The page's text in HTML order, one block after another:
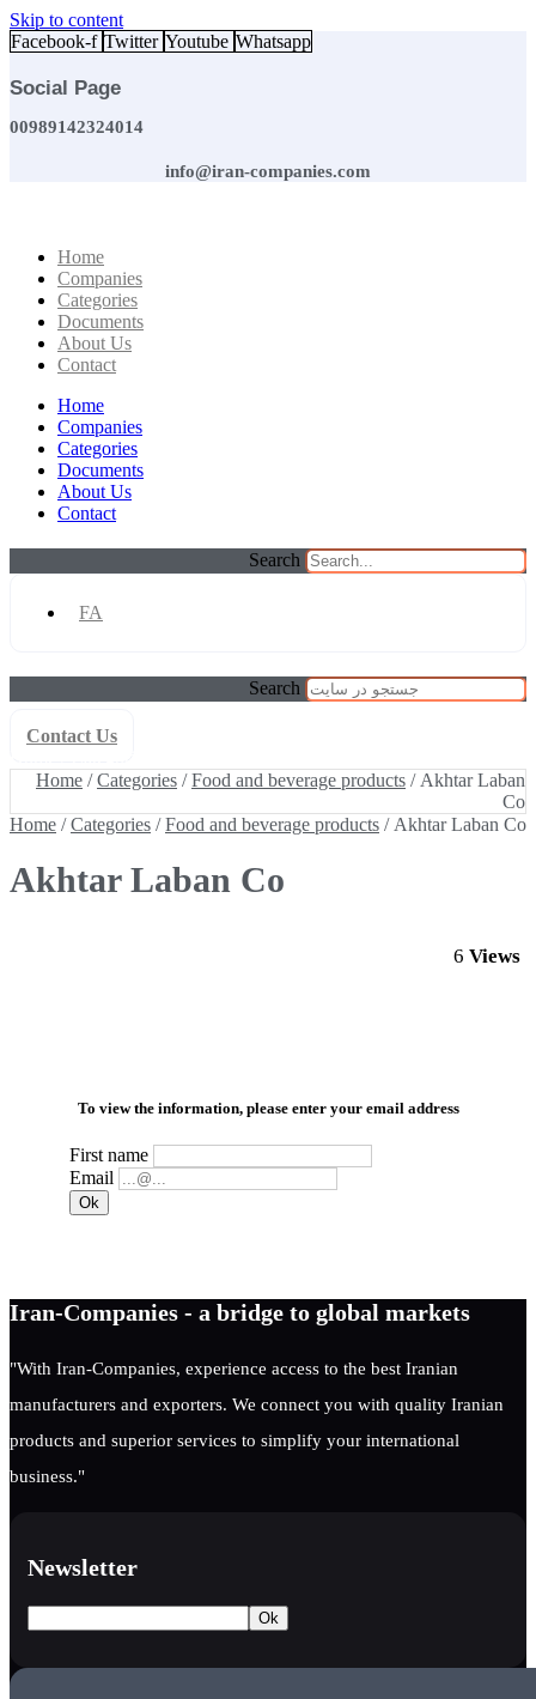
Skip to content
Facebook-f Twitter Youtube Whatsapp
Social Page
00989142324014
info@iran-companies.com
Home
Companies
Categories
Documents
About Us
Contact
Home
Companies
Categories
Documents
About Us
Contact
Search
FA
Search
Contact Us
Home /Categories /Food and beverage products / Akhtar Laban
Co
Home /Categories /Food and beverage products / Akhtar Laban Co
Akhtar Laban Co
Views
6
To view the information, please enter your email address
First name
Email
Iran-Companies - a bridge to global markets
"With Iran-Companies, experience access to the best Iranian
manufacturers and exporters. We connect you with quality Iranian
products and superior services to simplify your international
business."
Newsletter